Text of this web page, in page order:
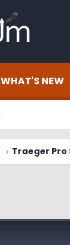
WHAT'S NEW
Traeger Pro